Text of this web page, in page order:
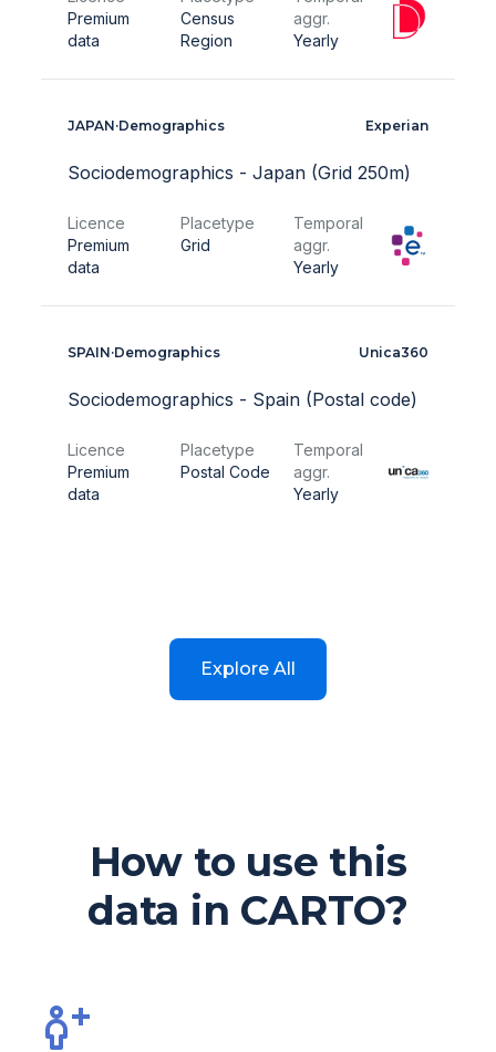
Premium
data
Census
Region
aggr.
Yearly
JAPAN·Demographics Experian
Sociodemographics - Japan (Grid 250m)
Licence
Premium
data
Placetype
Grid
Temporal
aggr.
Yearly
SPAIN·Demographics Unica360
Sociodemographics - Spain (Postal code)
Licence
Premium
data
Placetype
Postal Code
Temporal
aggr.
Yearly
Explore All
How to use this
data in CARTO?